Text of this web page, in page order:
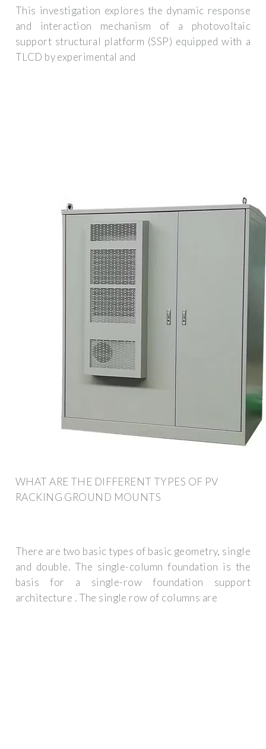
This investigation explores the dynamic response
and interaction mechanism of a photovoltaic
support structural platform (SSP) equipped with a
TLCD by experimental and
WHAT ARE THE DIFFERENT TYPES OF PV
RACKING GROUND MOUNTS
There are two basic types of basic geometry, single
and double. The single-column foundation is the
basis for a single-row foundation support
architecture . The single row of columns are